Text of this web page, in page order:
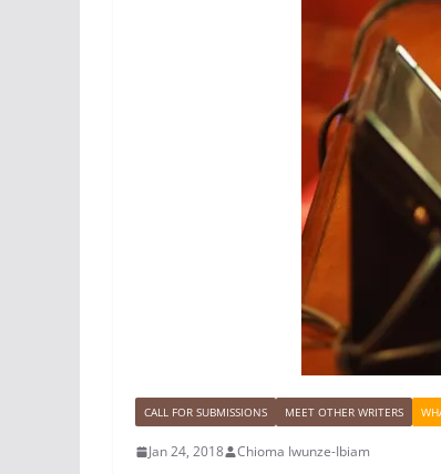
CALL FOR SUBMISSIONS MEET OTHER WRITERS
Jan 24, 2018 Chioma Iwunze-Ibiam